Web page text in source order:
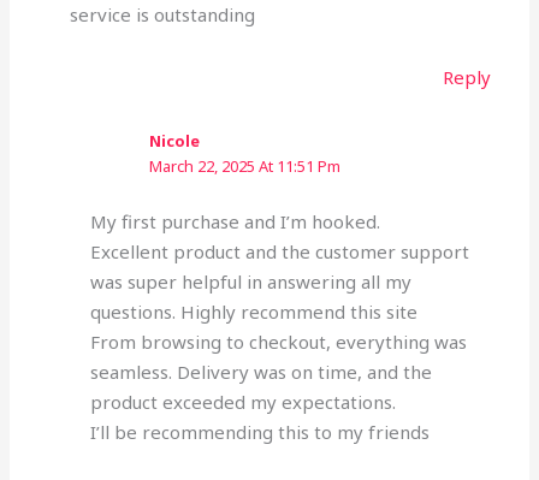
service is outstanding
Reply
Nicole
March 22, 2025 At 11:51 Pm
My first purchase and I’m hooked.
Excellent product and the customer support
was super helpful in answering all my
questions. Highly recommend this site
From browsing to checkout, everything was
seamless. Delivery was on time, and the
product exceeded my expectations.
I’ll be recommending this to my friends